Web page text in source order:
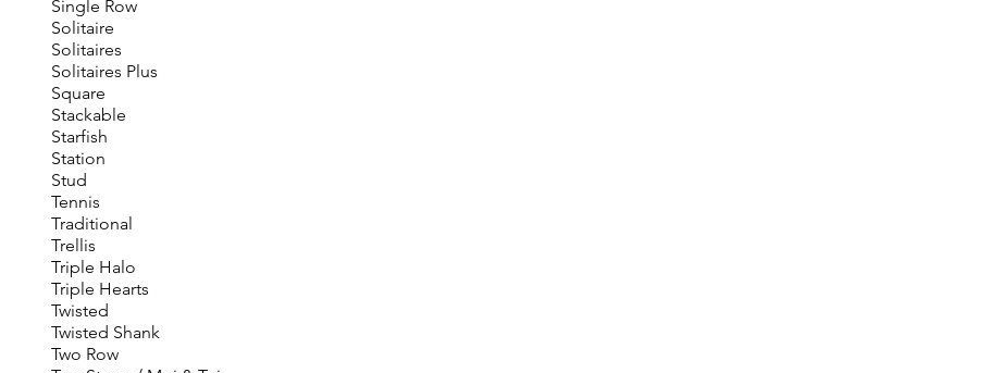
Single Row
Solitaire
Solitaires
Solitaires Plus
Square
Stackable
Starfish
Station
Stud
Tennis
Traditional
Trellis
Triple Halo
Triple Hearts
Twisted
Twisted Shank
Two Row